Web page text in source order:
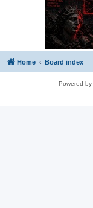
Home Board index
Powered by